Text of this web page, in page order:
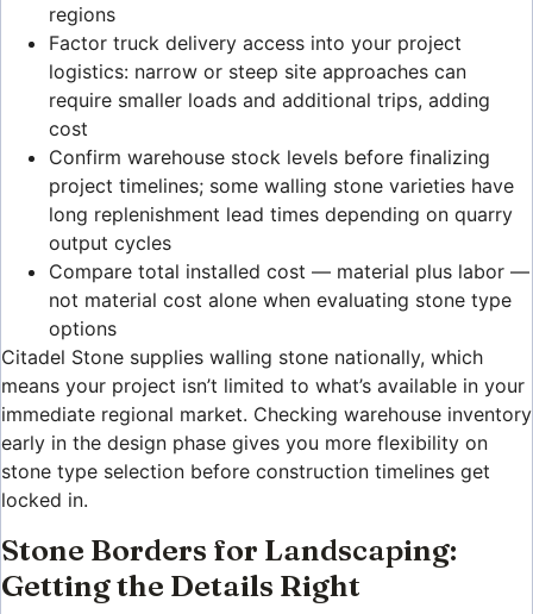
regions
Factor truck delivery access into your project
logistics: narrow or steep site approaches can
require smaller loads and additional trips, adding
cost
Confirm warehouse stock levels before finalizing
project timelines; some walling stone varieties have
long replenishment lead times depending on quarry
output cycles
Compare total installed cost — material plus labor —
not material cost alone when evaluating stone type
options
Citadel Stone supplies walling stone nationally, which
means your project isn’t limited to what’s available in your
immediate regional market. Checking warehouse inventory
early in the design phase gives you more flexibility on
stone type selection before construction timelines get
locked in.
Stone Borders for Landscaping:
Getting the Details Right